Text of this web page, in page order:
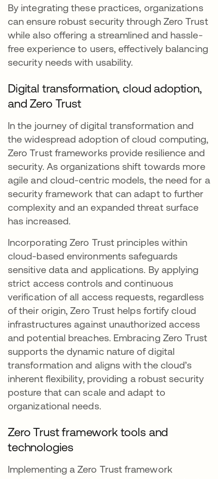
By integrating these practices, organizations
can ensure robust security through Zero Trust
while also offering a streamlined and hassle-
free experience to users, effectively balancing
security needs with usability.
Digital transformation, cloud adoption,
and Zero Trust
In the journey of digital transformation and
the widespread adoption of cloud computing,
Zero Trust frameworks provide resilience and
security. As organizations shift towards more
agile and cloud-centric models, the need for a
security framework that can adapt to further
complexity and an expanded threat surface
has increased.
Incorporating Zero Trust principles within
cloud-based environments safeguards
sensitive data and applications. By applying
strict access controls and continuous
verification of all access requests, regardless
of their origin, Zero Trust helps fortify cloud
infrastructures against unauthorized access
and potential breaches. Embracing Zero Trust
supports the dynamic nature of digital
transformation and aligns with the cloud’s
inherent flexibility, providing a robust security
posture that can scale and adapt to
organizational needs.
Zero Trust framework tools and
technologies
Implementing a Zero Trust framework